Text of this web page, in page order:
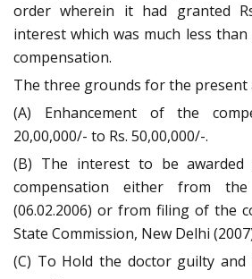
order wherein it had granted
interest which was much less
compensation.
The three grounds for the present
(A) Enhancement of the
20,00,000/- to Rs. 50,00,000/-.
(B) The interest to be
compensation either from
(06.02.2006) or from filing of the
State Commission, New Delhi
(C) To Hold the doctor guilty and